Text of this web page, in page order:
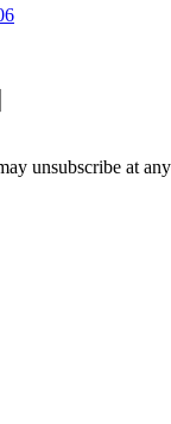
unsubscribe at